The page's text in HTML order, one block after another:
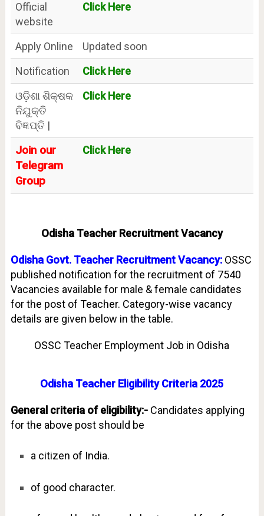
Official
website
Click Here
Apply Online
Updated soon
Notification
Click Here
ଓଡ଼ିଶା ଶିକ୍ଷକ
ନିଯୁକ୍ତି
ବିଜ୍ଞପ୍ତି |
Click Here
Join our
Telegram
Group
Click Here
Odisha Teacher Recruitment Vacancy
Odisha Govt. Teacher Recruitment Vacancy: OSSC
published notification for the recruitment of 7540
Vacancies available for male & female candidates
for the post of Teacher. Category-wise vacancy
details are given below in the table.
OSSC Teacher Employment Job in Odisha
Odisha Teacher Eligibility Criteria 2025
General criteria of eligibility:-Candidates applying
for the above post should be
a citizen of India.
of good character.